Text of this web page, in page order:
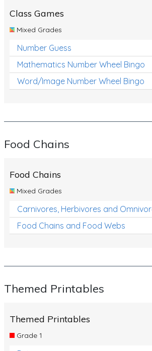
Class Games
Mixed Grades
Number Guess
Mathematics Number Wheel Bingo
Word/Image Number Wheel Bingo
Food Chains
Food Chains
Mixed Grades
Carnivores, Herbivores and
Food Chains and Food Webs
Themed Printables
Themed Printables
Grade 1